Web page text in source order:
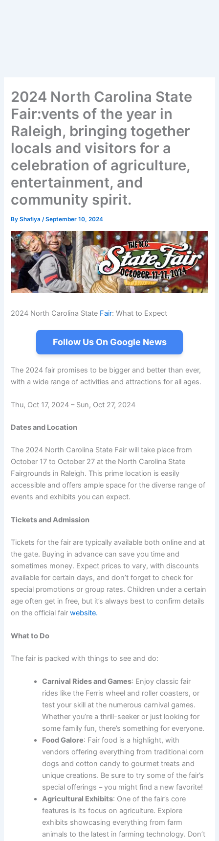
2024 North Carolina State
Fair:vents of the year in
Raleigh, bringing together
locals and visitors for a
celebration of agriculture,
entertainment, and
community spirit.
ByShafiya/September 10, 2024
2024 North Carolina State Fair: What to Expect
Follow Us On Google News
The 2024 fair promises to be bigger and better than ever,
with a wide range of activities and attractions for all ages.
Thu, Oct 17, 2024 – Sun, Oct 27, 2024
Dates and Location
The 2024 North Carolina State Fair will take place from
October 17 to October 27 at the North Carolina State
Fairgrounds in Raleigh. This prime location is easily
accessible and offers ample space for the diverse range of
events and exhibits you can expect.
Tickets and Admission
Tickets for the fair are typically available both online and at
the gate. Buying in advance can save you time and
sometimes money. Expect prices to vary, with discounts
available for certain days, and don’t forget to check for
special promotions or group rates. Children under a certain
age often get in free, but it’s always best to confirm details
on the official fairwebsite.
What to Do
The fair is packed with things to see and do:
Carnival Rides and Games: Enjoy classic fair
rides like the Ferris wheel and roller coasters, or
test your skill at the numerous carnival games.
Whether you’re a thrill-seeker or just looking for
some family fun, there’s something for everyone.
Food Galore: Fair food is a highlight, with
vendors offering everything from traditional corn
dogs and cotton candy to gourmet treats and
unique creations. Be sure to try some of the fair’s
special offerings – you might find a new favorite!
Agricultural Exhibits: One of the fair’s core
features is its focus on agriculture. Explore
exhibits showcasing everything from farm
animals to the latest in farming technology. Don’t